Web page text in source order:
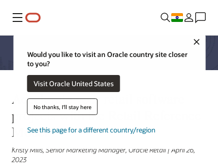
Menu
Would you like to visit an Oracle country site closer
to you?
Visit Oracle United States
No thanks, I'll stay here
See this page for a different country/region
Accelerate your retail software
projects with the Retail Reference
Model
Kristy Mills, Senior Marketing Manager, Oracle Retail | April 26,
2023